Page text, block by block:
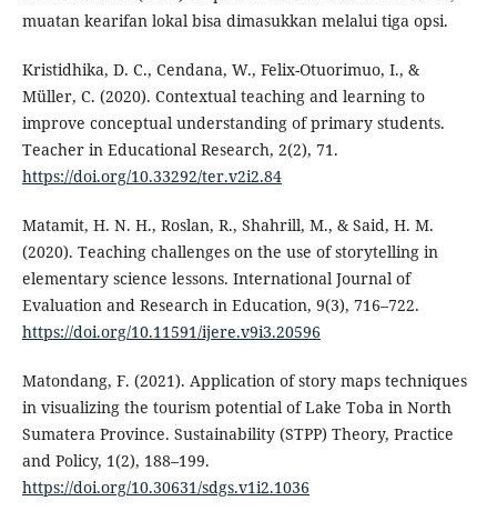
muatan kearifan lokal bisa dimasukkan melalui tiga opsi.
Kristidhika, D. C., Cendana, W., Felix-Otuorimuo, I., &
Müller, C. (2020). Contextual teaching and learning to
improve conceptual understanding of primary students.
Teacher in Educational Research, 2(2), 71.
https://doi.org/10.33292/ter.v2i2.84
Matamit, H. N. H., Roslan, R., Shahrill, M., & Said, H. M.
(2020). Teaching challenges on the use of storytelling in
elementary science lessons. International Journal of
Evaluation and Research in Education, 9(3), 716–722.
https://doi.org/10.11591/ijere.v9i3.20596
Matondang, F. (2021). Application of story maps techniques
in visualizing the tourism potential of Lake Toba in North
Sumatera Province. Sustainability (STPP) Theory, Practice
and Policy, 1(2), 188–199.
https://doi.org/10.30631/sdgs.v1i2.1036